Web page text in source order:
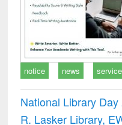
notice news service
National Library
R. Lasker Library,